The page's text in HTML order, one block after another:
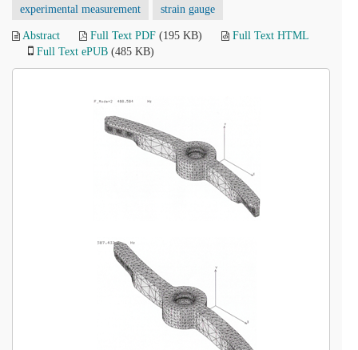
experimental measurement strain gauge
Abstract Full Text PDF (195 KB)
Full Text HTML
Full Text ePUB (485 KB)